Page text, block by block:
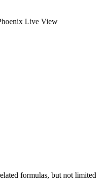
Live View
formulas, but not limited